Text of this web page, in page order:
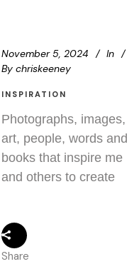
November 5, 2024
In
By chriskeeney
INSPIRATION
Photographs, images,
art, people, words and
books that inspire me
and others to create
Share